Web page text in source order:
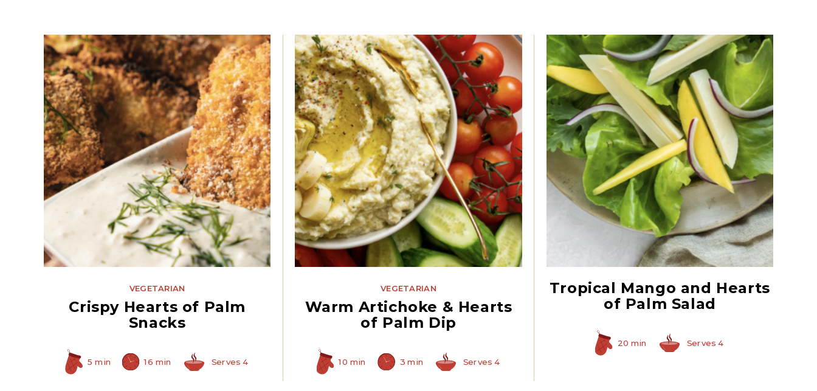
Hearts of Palm
VEGETARIAN
Crispy Hearts of Palm
Snacks
5 min 16 min Serves 4
Quartered Artichoke
Hearts
VEGETARIAN
Warm Artichoke & Hearts
of Palm Dip
10 min 3 min Serves 4
Select Hearts of Palm
Tropical Mango and Hearts
of Palm Salad
20 min Serves 4